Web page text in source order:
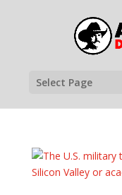
Select Page